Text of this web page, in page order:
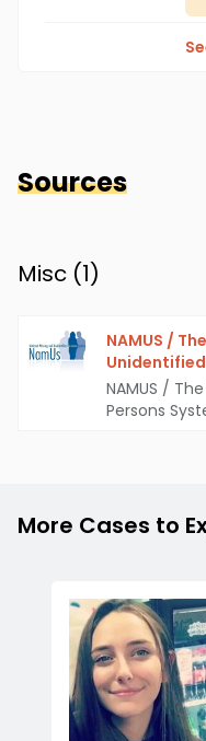
Sources
Misc (1)
NAMUS /
NAMUS /
Persons
More Cases to